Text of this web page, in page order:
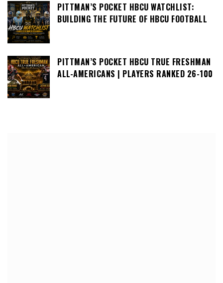
PITTMAN’S POCKET HBCU WATCHLIST:
BUILDING THE FUTURE OF HBCU FOOTBALL
PITTMAN’S POCKET HBCU TRUE FRESHMAN
ALL-AMERICANS | PLAYERS RANKED 26-100